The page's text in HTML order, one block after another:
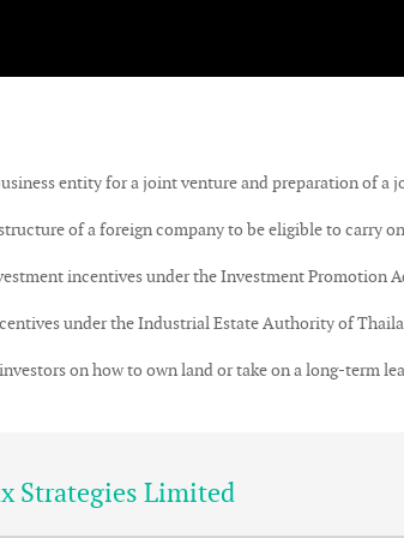
entity for a joint venture and preparation of a
of a foreign company to be eligible to carry on
incentives under the Investment Promotion
under the Industrial Estate Authority of
on how to own land or take on a long-term
Strategies Limited